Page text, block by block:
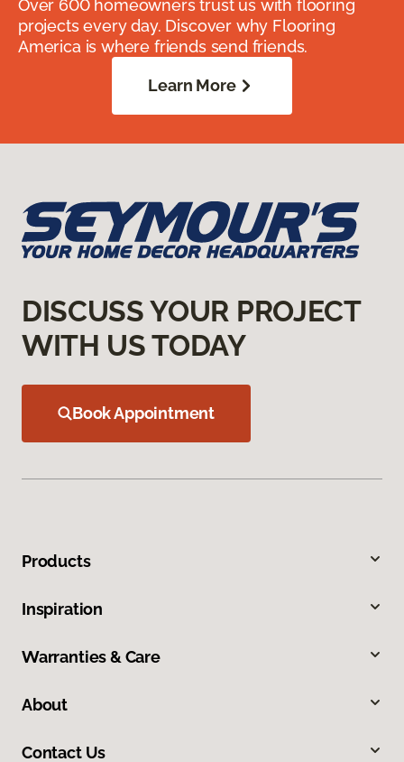
Over 600 homeowners trust us with flooring
projects every day. Discover why Flooring
America is where friends send friends.
Learn More
DISCUSS YOUR PROJECT
WITH US TODAY
Book Appointment
Products
Inspiration
Warranties & Care
About
Contact Us